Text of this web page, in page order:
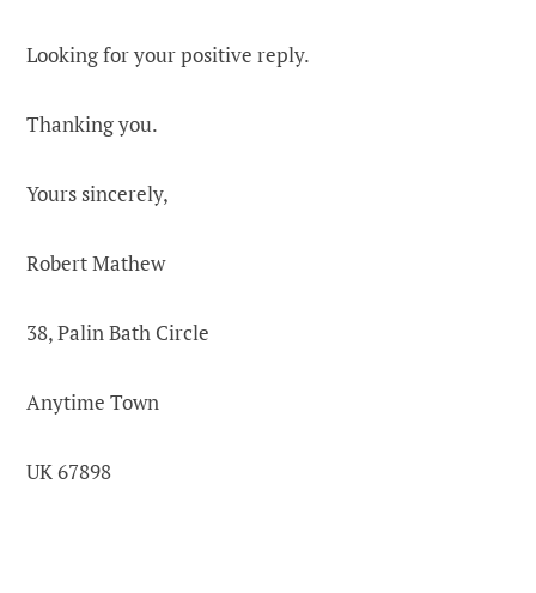
Looking for your positive reply.
Thanking you.
Yours sincerely,
Robert Mathew
38, Palin Bath Circle
Anytime Town
UK 67898